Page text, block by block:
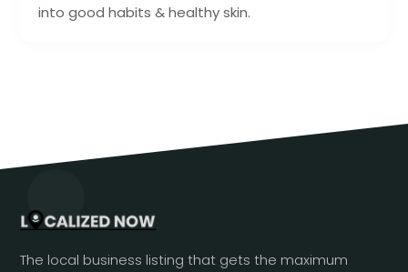
into good habits & healthy skin.
The local business listing that gets the maximum